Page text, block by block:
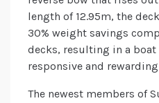
length of 12.95m, the
30% weight savings
decks, resulting in a boat
responsive and
The newest members of